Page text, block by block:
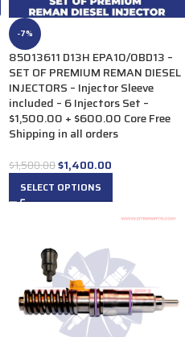
-7%
85013611 D13H EPA10/0BD13 –
SET OF PREMIUM REMAN DIESEL
INJECTORS – Injector Sleeve
included – 6 Injectors Set –
$1,500.00 + $600.00 Core Free
Shipping in all orders
$1,500.00$1,400.00
SELECT OPTIONS